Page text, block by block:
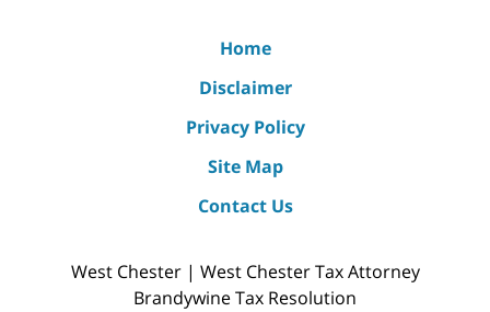
Home
Disclaimer
Privacy Policy
Site Map
Contact Us
West Chester | West Chester Tax Attorney
Brandywine Tax Resolution